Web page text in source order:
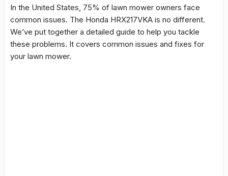
In the United States, 75% of lawn mower owners face
common issues. The Honda HRX217VKA is no different.
We’ve put together a detailed guide to help you tackle
these problems. It covers common issues and fixes for
your lawn mower.